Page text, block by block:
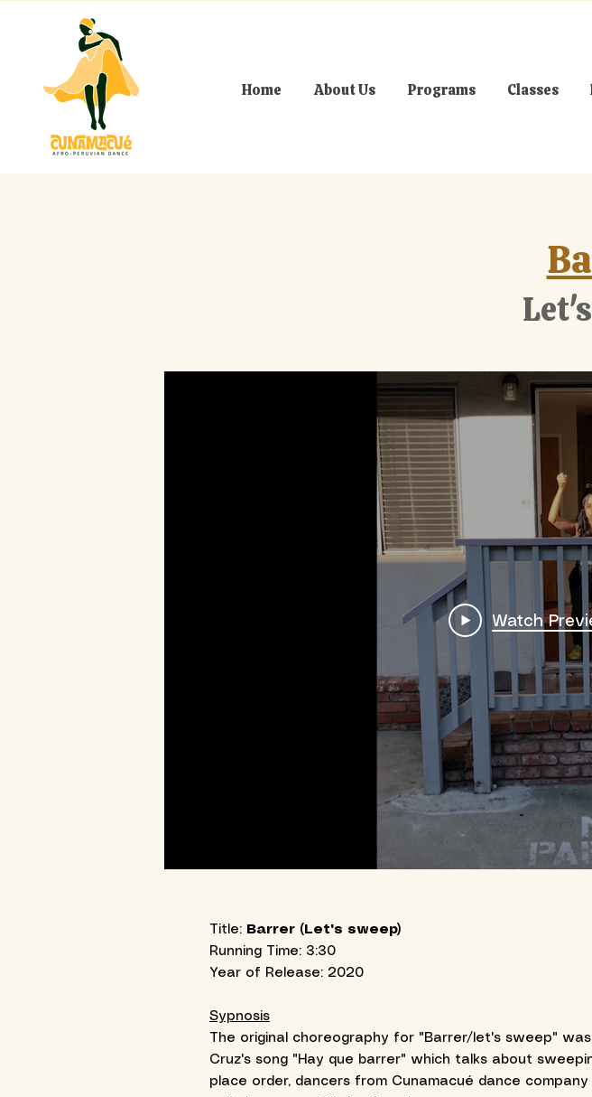
Home About Us Programs Classes
Watch
Title: Barrer (Let's sweep)
Running Time: 3:30
Year of Release: 2020
Sypnosis
The original choreography for "Barrer/let's sweep"
Cruz's song "Hay que barrer" which talks about
place order, dancers from Cunamacué dance